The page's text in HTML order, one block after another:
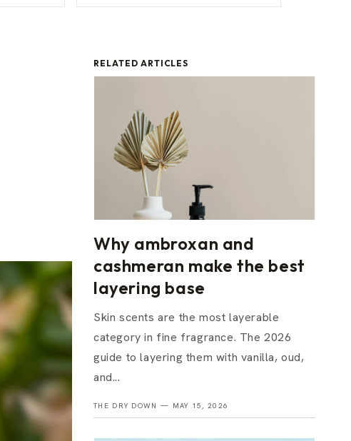
p
v
o
RELATED ARTICLES
Why ambroxan and
cashmeran make the best
layering base
Skin scents are the most layerable
category in fine fragrance. The 2026
guide to layering them with vanilla, oud,
and...
THE DRY DOWN — MAY 15, 2026